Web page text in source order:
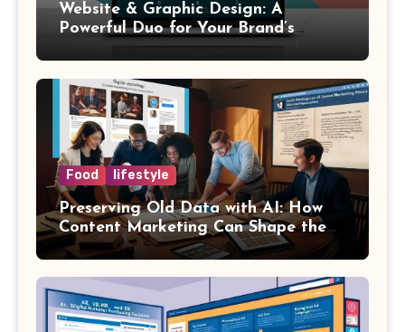
Website & Graphic Design: A
Powerful Duo for Your Brand’s
Food lifestyle
Preserving Old Data with AI: How
Content Marketing Can Shape the
Way History Is Saved